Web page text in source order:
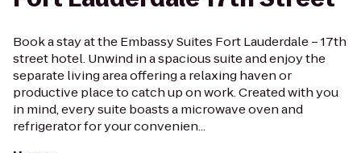
Book a stay at the Embassy Suites Fort Lauderdale – 17th
street hotel. Unwind in a spacious suite and enjoy the
separate living area offering a relaxing haven or
productive place to catch up on work. Created with you
in mind, every suite boasts a microwave oven and
refrigerator for your convenien...